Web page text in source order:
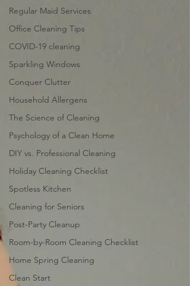
Regular Maid Services
Office Cleaning Tips
COVID-19 cleaning
Sparkling Windows
Conquer Clutter
Household Allergens
The Science of Cleaning
Psychology of a Clean Home
DIY vs. Professional Cleaning
Holiday Cleaning Checklist
Spotless Kitchen
Cleaning for Seniors
Post-Party Cleanup
Room-by-Room Cleaning Checklist
Home Spring Cleaning
Clean Start